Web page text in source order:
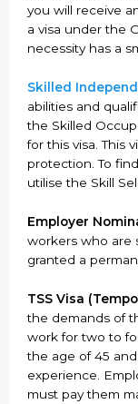
you will receive
a visa under the
necessity has a
Skilled
abilities and
the Skilled
for this visa. This
protection. To
utilise the Skill
Employer
workers who are
granted a
TSS Visa
the demands of
work for two to
the age of 45
experience.
must pay them